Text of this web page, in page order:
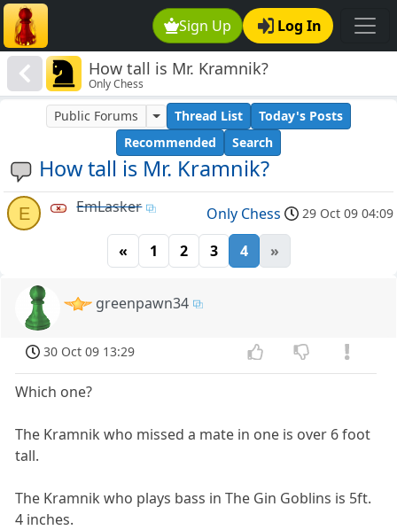
Sign Up Log In
How tall is Mr. Kramnik?
Only Chess
How tall is Mr. Kramnik?
Public Forums Thread List
Today's Posts
Recommended
Search
E EmLasker Only Chess 29 Oct 09 04:09
« 1 2 3 4 »
greenpawn34
30 Oct 09 13:29
Which one?
The Kramnik who missed a mate in one is over 6 foot
tall.
The Kramnik who plays bass in The Gin Goblins is 5ft.
4 inches.